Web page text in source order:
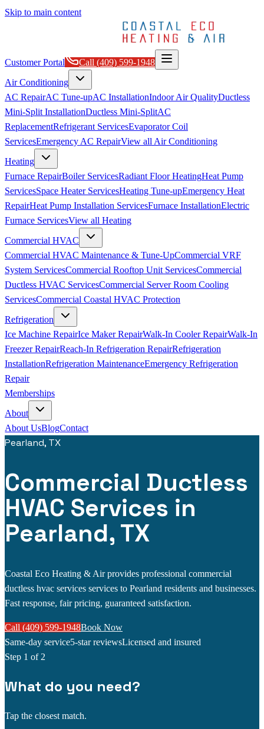
Skip to main content
Customer Portal Call (409) 599-1948
Air Conditioning
AC RepairAC Tune-upAC InstallationIndoor Air QualityDuctless
Mini-Split InstallationDuctless Mini-SplitAC
ReplacementRefrigerant ServicesEvaporator Coil
ServicesEmergency AC RepairView all Air Conditioning
Heating
Furnace RepairBoiler ServicesRadiant Floor HeatingHeat Pump
ServicesSpace Heater ServicesHeating Tune-upEmergency Heat
RepairHeat Pump Installation ServicesFurnace InstallationElectric
Furnace ServicesView all Heating
Commercial HVAC
Commercial HVAC Maintenance & Tune-UpCommercial VRF
System ServicesCommercial Rooftop Unit ServicesCommercial
Ductless HVAC ServicesCommercial Server Room Cooling
ServicesCommercial Coastal HVAC Protection
Refrigeration
Ice Machine RepairIce Maker RepairWalk-In Cooler RepairWalk-In
Freezer RepairReach-In Refrigeration RepairRefrigeration
InstallationRefrigeration MaintenanceEmergency Refrigeration
Repair
Memberships
About
About UsBlogContact
Pearland, TX
Commercial Ductless
HVAC Services in
Pearland, TX
Coastal Eco Heating & Air provides professional commercial
ductless hvac services services to Pearland residents and businesses.
Fast response, fair pricing, guaranteed satisfaction.
Call (409) 599-1948Book Now
Same-day service5-star reviewsLicensed and insured
Step 1 of 2
What do you need?
Tap the closest match.